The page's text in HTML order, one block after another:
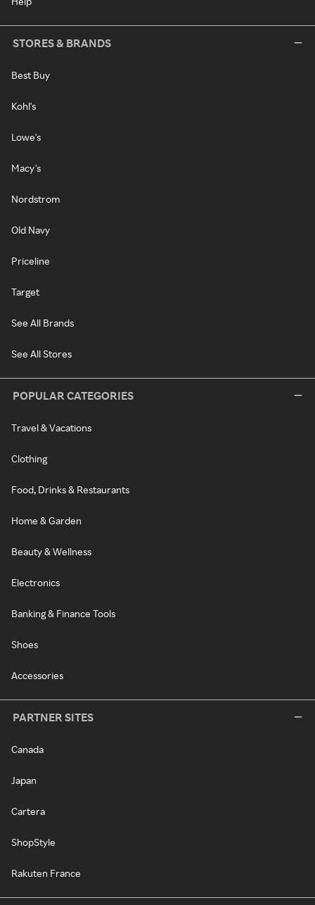
STORES & BRANDS
Best Buy
Kohl's
Lowe's
Macy's
Nordstrom
Old Navy
Priceline
Target
See All Brands
See All Stores
POPULAR CATEGORIES
Travel & Vacations
Clothing
Food, Drinks & Restaurants
Home & Garden
Beauty & Wellness
Electronics
Banking & Finance Tools
Shoes
Accessories
PARTNER SITES
Canada
Japan
Cartera
ShopStyle
Rakuten France